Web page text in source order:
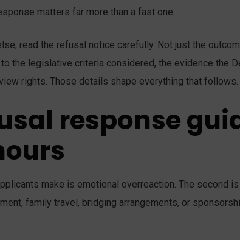
matters far more than a fast one.
read the refusal notice carefully. Not just the
the legislative criteria considered, the evidence the
rights. Those details shape everything that follows.
response
make is emotional overreaction. The second
family travel, bridging arrangements, or